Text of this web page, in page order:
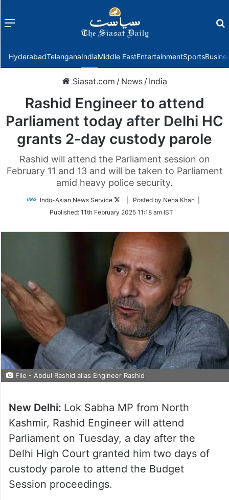
Menu
HyderabadTelanganaIndiaMiddle EastEntertainmentSports
Siasat.com / News / India
Rashid Engineer to attend
Parliament today after Delhi HC
grants 2-day custody parole
Rashid will attend the Parliament session on
February 11 and 13 and will be taken to Parliament
amid heavy police security.
Indo-Asian News Service
Follow
Twitter
| Posted by Neha Khan |
Published: 11th February 2025 11:18 am IST
File - Abdul Rashid alias Engineer Rashid
New Delhi: Lok Sabha MP from North
Kashmir, Rashid Engineer will attend
Parliament on Tuesday, a day after the
Delhi High Court granted him two days of
custody parole to attend the Budget
Session proceedings.